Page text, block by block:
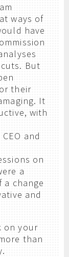
ways of
have
But
their
It
with
and
on
a
a change
and
on your
than